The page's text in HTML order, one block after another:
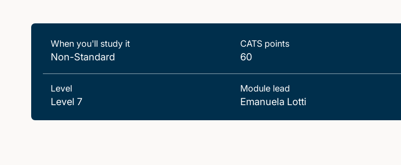
When you'll study it
Non-Standard
CATS points
60
Level
Level 7
Module lead
Emanuela Lotti